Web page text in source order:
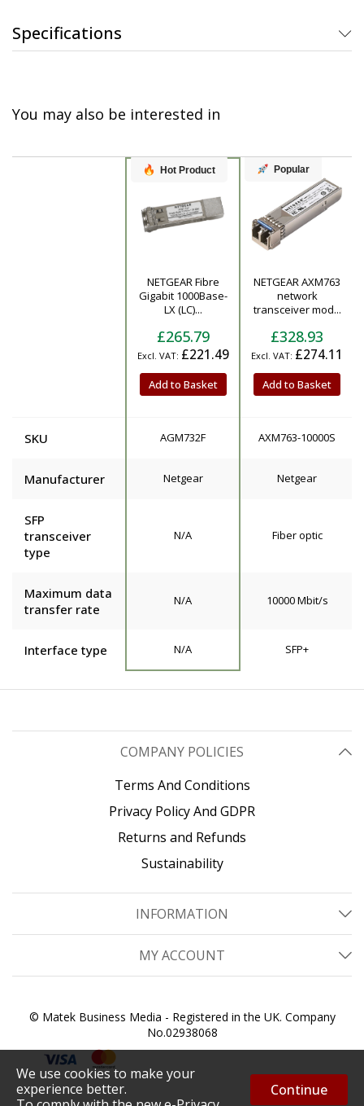
We use cookies to make your
experience better.
Continue
Specifications
You may also be interested in
Hot Product
NETGEAR Fibre
Gigabit 1000Base-
LX (LC)...
£265.79
£221.49
Add to Basket
Popular
NETGEAR AXM763
network
transceiver mod...
£328.93
£274.11
Add to Basket
SKU AGM732F AXM763-10000S
Manufacturer Netgear Netgear
SFP
transceiver
type
N/A Fiber optic
Maximum data
transfer rate
N/A 10000 Mbit/s
Interface type N/A SFP+
COMPANY POLICIES
Terms And Conditions
Privacy Policy And GDPR
Returns and Refunds
Sustainability
INFORMATION
MY ACCOUNT
© Matek Business Media - Registered in the UK. Company
No.02938068